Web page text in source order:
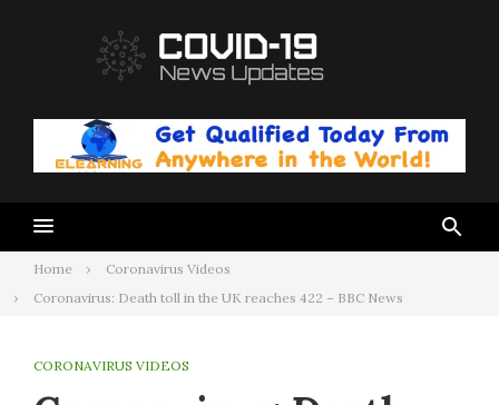
Home
Coronavirus Videos
Coronavirus: Death toll in the UK reaches 422 – BBC News
CORONAVIRUS VIDEOS